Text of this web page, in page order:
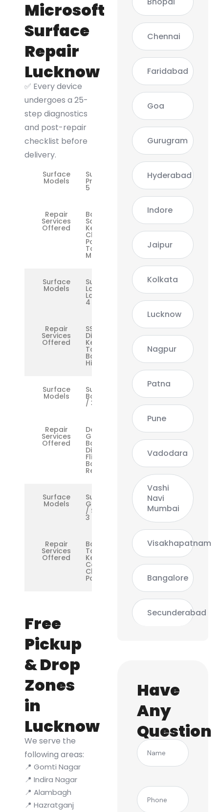
Microsoft
Surface
Repair
Lucknow
✅ Every device
undergoes a 25-
step diagnostics
and post-repair
checklist before
delivery.
Surface
Models
Surface
Pro 3 / 4 /
5 / 6 / 7
Repair
Services
Offered
Battery,
Screen,
Keyboard,
Charging
Port,
Touchpad,
Motherboard
Surface
Models
Surface
Laptop /
Laptop 2 /
4
Repair
Services
Offered
SSD,
Display,
Keyboard,
Touchpad,
Battery,
Hinge
Surface
Models
Surface
Book 1 / 2
/ 3
Repair
Services
Offered
Dock,
GPU, Dual
Battery,
Display
Flicker,
Base
Repair
Surface
Models
Surface
Go / Go 2
/ Surface
3
Repair
Services
Offered
Boot Loop,
Touchscreen,
Keyboard
Cover,
Charging &
Port Issues
Free
Pickup
& Drop
Zones
in
Lucknow
We serve the
following areas:
📍 Gomti Nagar
📍 Indira Nagar
📍 Alambagh
📍 Hazratganj
Chennai
Faridabad
Goa
Gurugram
Hyderabad
Indore
Jaipur
Kolkata
Lucknow
Nagpur
Patna
Pune
Vadodara
Vashi
Navi
Mumbai
Visakhapatnam
Bangalore
Secunderabad
Have
Any
Question
Name
Phone (Required)